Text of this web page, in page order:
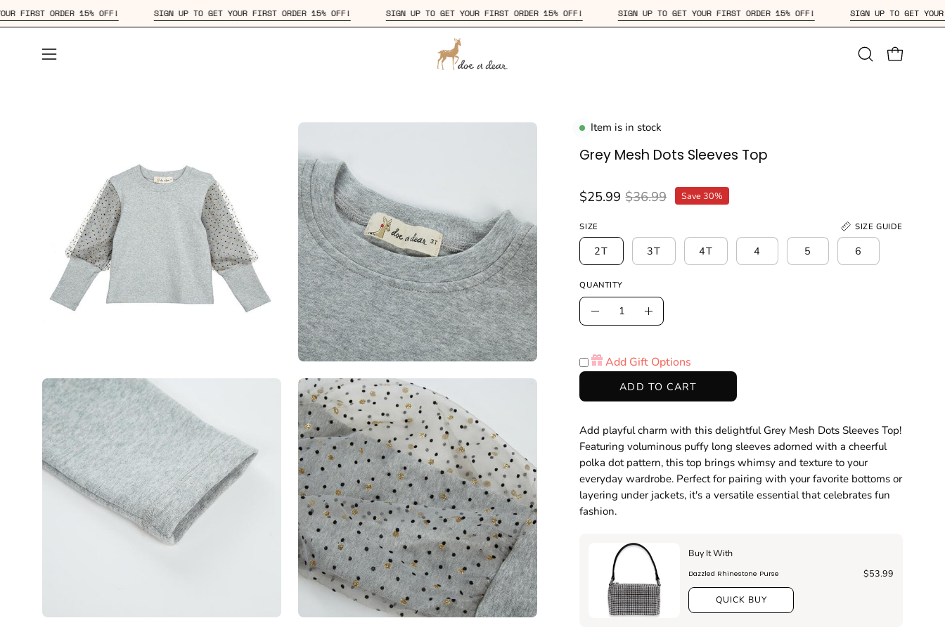
Skip
to
GET YOUR FIRST ORDER 15% OFF! SIGN UP TO GET YOUR FIRST ORDER 15% OFF! SIGN UP TO GET YOUR FIRST ORDER 15% OFF! SIGN UP TO GET YOUR FIRST ORDER 15% OFF! SIGN UP TO
Open
OpenOPEN
Open
lightbox
Open
image
lightbox
Open
image
lightbox
Item is in stock
Grey Mesh Dots Sleeves Top
$25.99 $36.99 Save30%
SIZE SIZE GUIDE
2T 3T 4T 4 5 6
QUANTITY
Quantity
Decrease
Increase
Add Gift Options
ADD TO CART
Add playful charm with this delightful Grey Mesh Dots Sleeves Top!
Featuring voluminous puffy long sleeves adorned with a cheerful
polka dot pattern, this top brings whimsy and texture to your
everyday wardrobe. Perfect for pairing with your favorite bottoms or
layering under jackets, it's a versatile essential that celebrates fun
fashion.
Buy It With
Dazzled Rhinestone Purse $53.99
QUICK BUY